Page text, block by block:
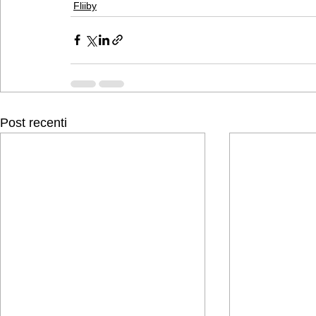
Fliiby
Post recenti